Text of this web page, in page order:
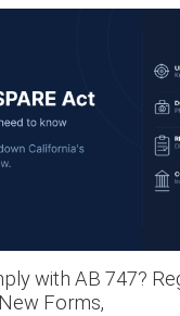
with AB 747?
Forms,